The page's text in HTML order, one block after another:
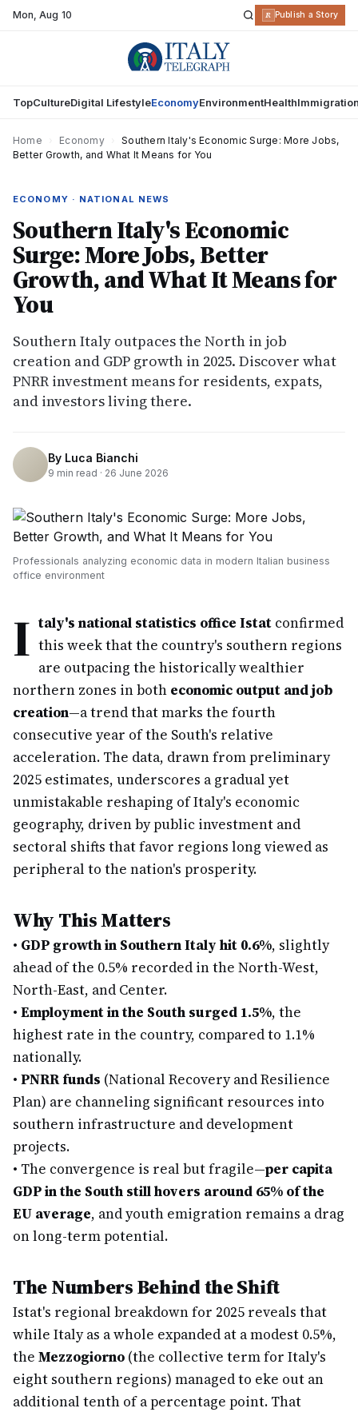
Mon,Aug 10 R Publish a Story
TopCultureDigital LifestyleEconomyEnvironmentHealth
Home Economy
Southern Italy's Economic Surge: More Jobs,
Better Growth, and What It Means for You
ECONOMY · NATIONAL NEWS
Southern Italy's Economic
Surge: More Jobs, Better
Growth, and What It Means for
You
Southern Italy outpaces the North in job
creation and GDP growth in 2025. Discover what
PNRR investment means for residents, expats,
and investors living there.
By Luca Bianchi
9 min read · 26 June 2026
Professionals analyzing economic data in modern Italian business
office environment
I taly's national statistics office Istat confirmed
this week that the country's southern regions
are outpacing the historically wealthier
northern zones in both economic output and job
creation—a trend that marks the fourth
consecutive year of the South's relative
acceleration. The data, drawn from preliminary
2025 estimates, underscores a gradual yet
unmistakable reshaping of Italy's economic
geography, driven by public investment and
sectoral shifts that favor regions long viewed as
peripheral to the nation's prosperity.
Why This Matters
• GDP growth in Southern Italy hit 0.6%, slightly
ahead of the 0.5% recorded in the North-West,
North-East, and Center.
• Employment in the South surged 1.5%, the
highest rate in the country, compared to 1.1%
nationally.
• PNRR funds (National Recovery and Resilience
Plan) are channeling significant resources into
southern infrastructure and development
projects.
• The convergence is real but fragile—per capita
GDP in the South still hovers around 65% of the
EU average, and youth emigration remains a drag
on long-term potential.
The Numbers Behind the Shift
Istat's regional breakdown for 2025 reveals that
while Italy as a whole expanded at a modest 0.5%,
the Mezzogiorno (the collective term for Italy's
eight southern regions) managed to eke out an
additional tenth of a percentage point. That